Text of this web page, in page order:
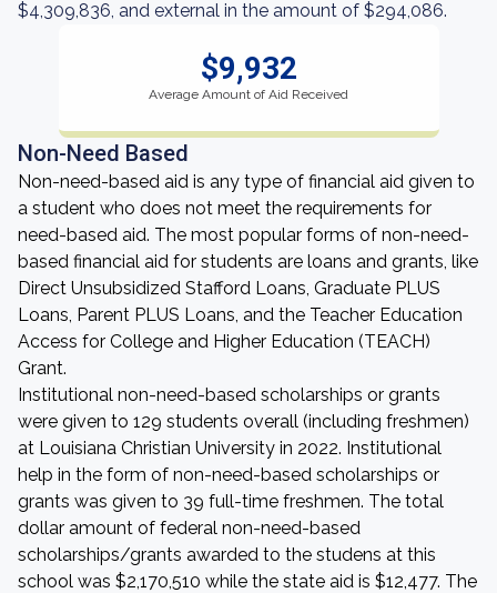
$4,309,836, and external in the amount of $294,086.
$9,932
Average Amount of Aid Received
Non-Need Based
Non-need-based aid is any type of financial aid given to
a student who does not meet the requirements for
need-based aid. The most popular forms of non-need-
based financial aid for students are loans and grants, like
Direct Unsubsidized Stafford Loans, Graduate PLUS
Loans, Parent PLUS Loans, and the Teacher Education
Access for College and Higher Education (TEACH)
Grant.
Institutional non-need-based scholarships or grants
were given to 129 students overall (including freshmen)
at Louisiana Christian University in 2022. Institutional
help in the form of non-need-based scholarships or
grants was given to 39 full-time freshmen. The total
dollar amount of federal non-need-based
scholarships/grants awarded to the studens at this
school was $2,170,510 while the state aid is $12,477. The